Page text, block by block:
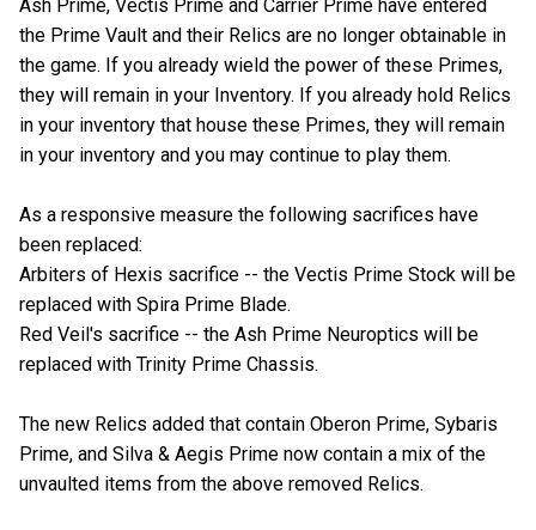
Ash Prime, Vectis Prime and Carrier Prime have entered
the Prime Vault and their Relics are no longer obtainable in
the game. If you already wield the power of these Primes,
they will remain in your Inventory. If you already hold Relics
in your inventory that house these Primes, they will remain
in your inventory and you may continue to play them.
As a responsive measure the following sacrifices have
been replaced:
Arbiters of Hexis sacrifice -- the Vectis Prime Stock will be
replaced with Spira Prime Blade.
Red Veil's sacrifice -- the Ash Prime Neuroptics will be
replaced with Trinity Prime Chassis.
The new Relics added that contain Oberon Prime, Sybaris
Prime, and Silva & Aegis Prime now contain a mix of the
unvaulted items from the above removed Relics.